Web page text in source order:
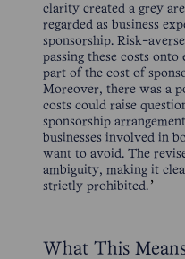
clarity created a grey
regarded as business
sponsorship. Risk-
passing these costs onto
part of the cost of
Moreover, there was a
costs could raise
sponsorship
businesses involved in
want to avoid. The
ambiguity, making it
strictly prohibited.
What This